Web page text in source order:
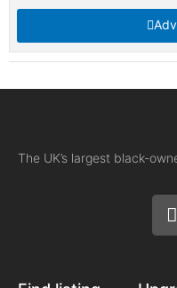
The UK’s largest black-